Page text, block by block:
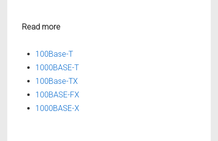
Read more
100Base-T
1000BASE-T
100Base-TX
100BASE-FX
1000BASE-X